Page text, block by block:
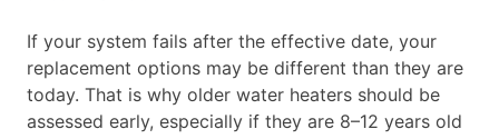
If your system fails after the effective date, your
replacement options may be different than they are
today. That is why older water heaters should be
assessed early, especially if they are 8–12 years old